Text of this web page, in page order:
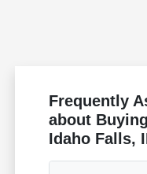
Frequently
about
Idaho Falls,